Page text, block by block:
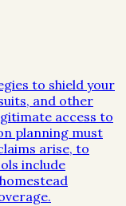
to shield your
and other
access to
planning must
arise, to
include